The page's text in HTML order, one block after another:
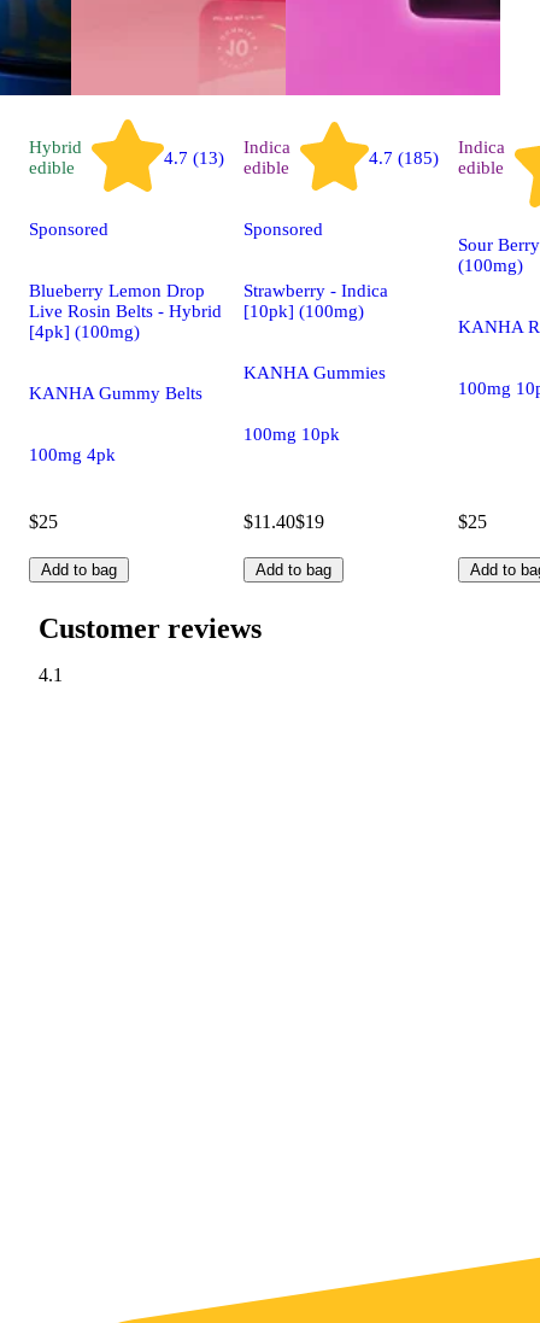
Hybrid
edible
4.7 (13)
Sponsored
Blueberry Lemon Drop
Live Rosin Belts - Hybrid
[4pk] (100mg)
KANHA Gummy Belts
100mg 4pk
$25
Add to bag
Indica
edible
4.7 (185)
Sponsored
Strawberry - Indica
[10pk] (100mg)
KANHA Gummies
100mg 10pk
$11.40$19
Add to bag
Indica
edible
Sour
(100mg)
KANHA
100mg
$25
Add to
Customer reviews
4.1